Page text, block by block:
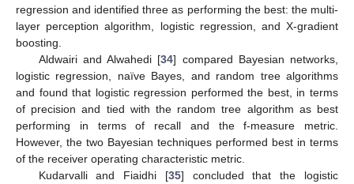
regression and identified three as performing the best: the multi-
layer perception algorithm, logistic regression, and X-gradient
boosting.
Aldwairi and Alwahedi [34] compared Bayesian networks,
logistic regression, naïve Bayes, and random tree algorithms
and found that logistic regression performed the best, in terms
of precision and tied with the random tree algorithm as best
performing in terms of recall and the f-measure metric.
However, the two Bayesian techniques performed best in terms
of the receiver operating characteristic metric.
Kudarvalli and Fiaidhi [35] concluded that the logistic